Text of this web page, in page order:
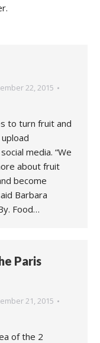
22, 2015
to turn fruit and
media. “We
about fruit
become
Barbara
Food…
Paris
21, 2015
of the 2